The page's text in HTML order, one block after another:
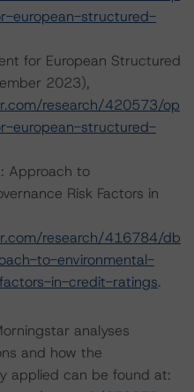
european-structured-
for European Structured
2023),
research/420573/op
european-structured-
Approach to
Risk Factors in
research/416784/db
to-environmental-
in-credit-ratings.
analyses
and how the
applied can be found at: